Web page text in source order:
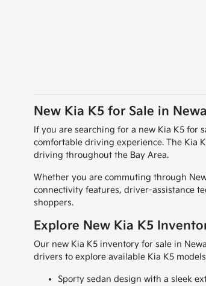
New Kia K5 for Sale in
If you are searching for a new Kia K5 for
comfortable driving experience. The Kia
driving throughout the Bay Area.
Whether you are commuting through
connectivity features, driver-assistance
shoppers.
Explore New Kia K5
Our new Kia K5 inventory for sale in
drivers to explore available Kia K5
Sporty sedan design with a sleek